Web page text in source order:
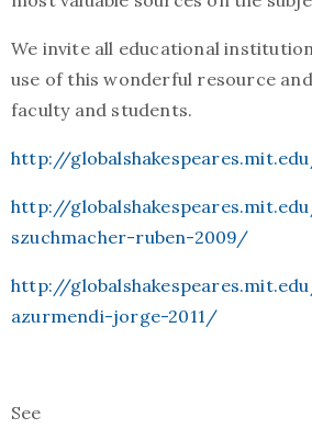
We invite all educational
use of this wonderful resource
faculty and students.
http://
http://
szuchmacher-ruben-2009/
http://
azurmendi-jorge-2011/
See